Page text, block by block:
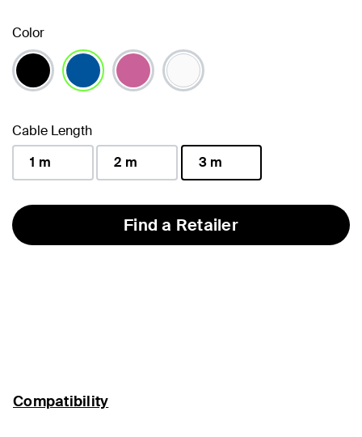
Color
Cable Length
1 m
2 m
3 m
Find a Retailer
Compatibility